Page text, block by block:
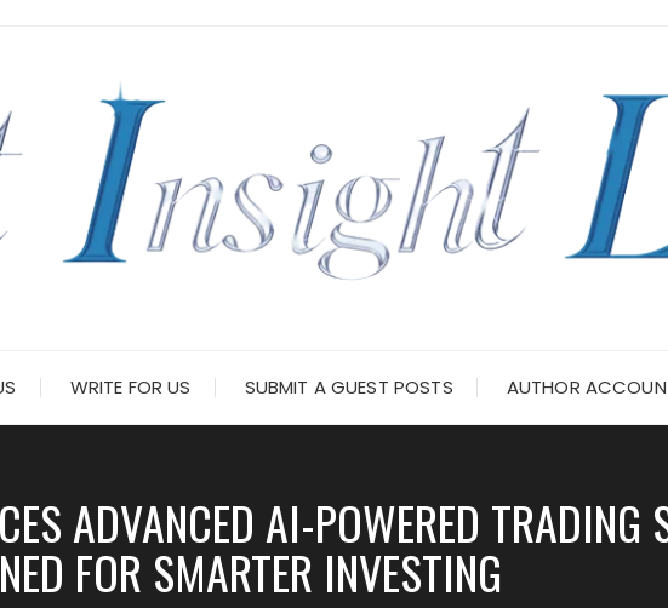
WRITE FOR US SUBMIT A GUEST POSTS AUTHOR
ADVANCED AI-POWERED TRADING
FOR SMARTER INVESTING